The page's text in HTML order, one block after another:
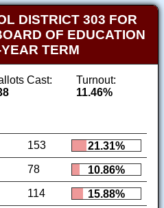
DISTRICT 303 FOR
OF EDUCATION
TERM
Cast:
Turnout:
11.46%
153
21.31%
78
10.86%
114
15.88%